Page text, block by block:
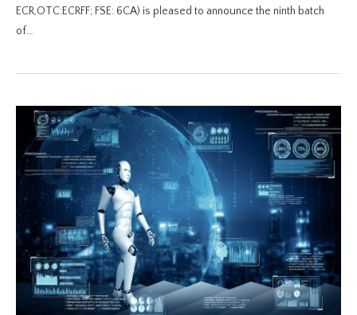
ECR,OTC:ECRFF; FSE: 6CA) is pleased to announce the ninth batch
of…